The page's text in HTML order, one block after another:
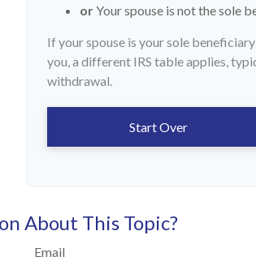
orYour spouse is not the sole
If your spouse is your sole
you, a different IRS table applies,
withdrawal.
Start Over
About This Topic?
Email